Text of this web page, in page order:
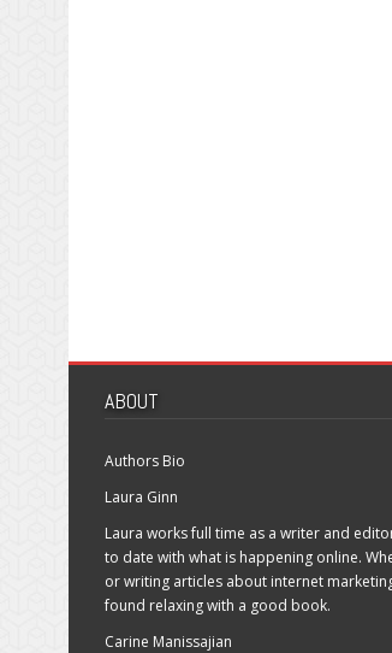
ABOUT
Authors Bio
Laura Ginn
Laura works full time as a writer and
to date with what is happening online.
or writing articles about internet
found relaxing with a good book.
Carine Manissajian